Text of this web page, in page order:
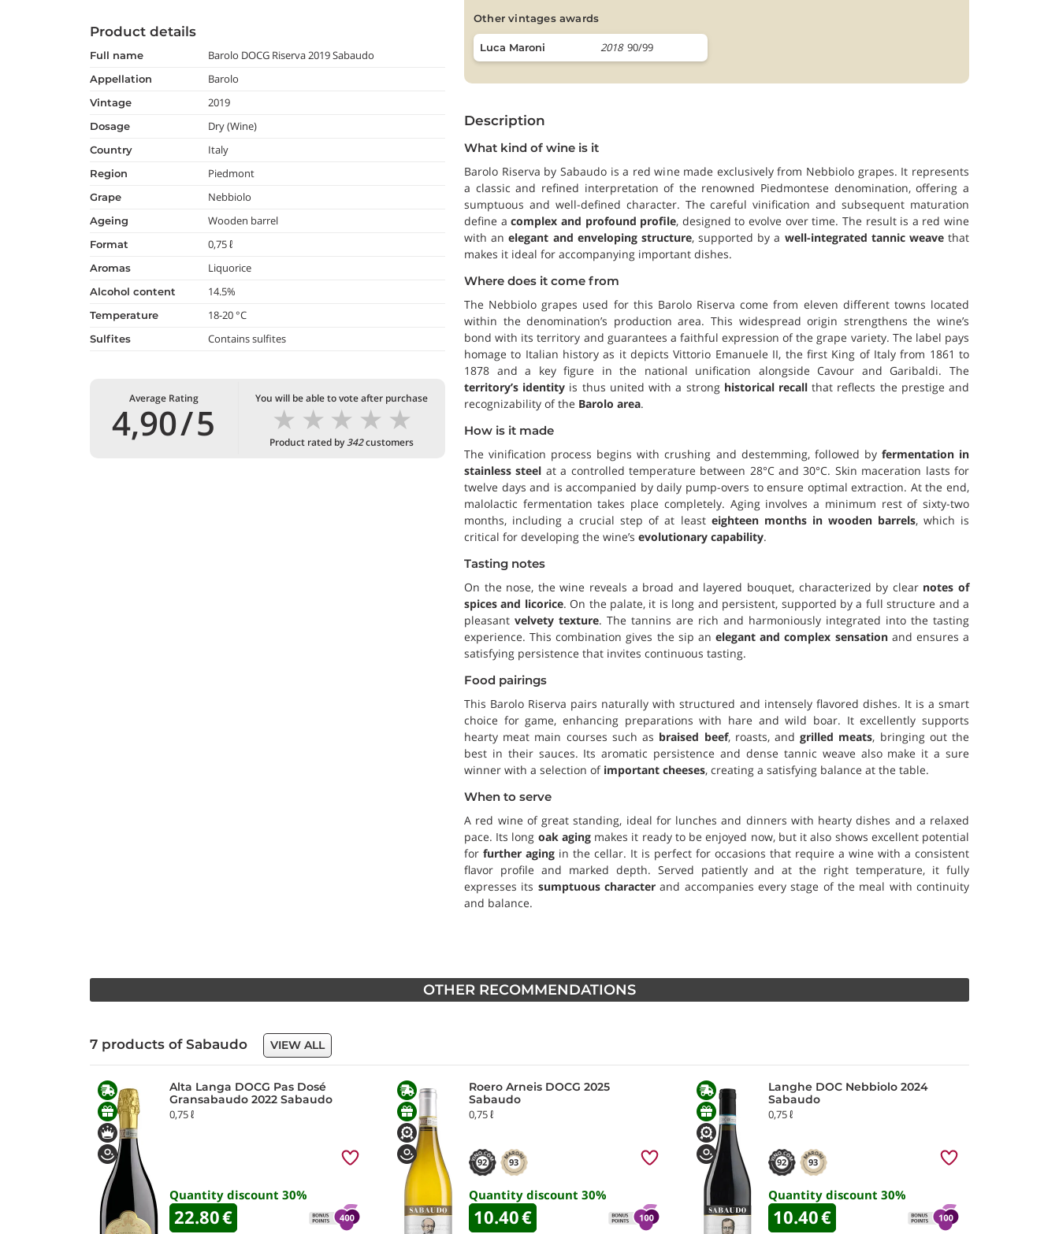
Product details
full name Barolo DOCG Riserva 2019 Sabaudo
appellation Barolo
vintage 2019
dosage Dry (Wine)
country Italy
region Piedmont
grape Nebbiolo
ageing Wooden barrel
format 0,75 ℓ
aromas Liquorice
alcohol content 14.5%
temperature 18-20 °C
Sulfites Contains sulfites
Average Rating
4,90/5
You will be able to vote after purchase
★
★
★
★
★
Product rated by342customers
other vintages awards
Luca Maroni 2018 90/99
Description
What kind of wine is it
Barolo Riserva by Sabaudo is a red wine made exclusively from Nebbiolo grapes. It represents
a classic and refined interpretation of the renowned Piedmontese denomination, offering a
sumptuous and well-defined character. The careful vinification and subsequent maturation
define acomplex and profound profile, designed to evolve over time. The result is a red wine
with anelegant and enveloping structure, supported by a well-integrated tannic weavethat
makes it ideal for accompanying important dishes.
Where does it come from
The Nebbiolo grapes used for this Barolo Riserva come from eleven different towns located
within the denomination’s production area. This widespread origin strengthens the wine’s
bond with its territory and guarantees a faithful expression of the grape variety. The label pays
homage to Italian history as it depicts Vittorio Emanuele II, the first King of Italy from 1861 to
1878 and a key figure in the national unification alongside Cavour and Garibaldi. The
territory’s identity is thus united with a strong historical recallthat reflects the prestige and
recognizability of the Barolo area.
How is it made
The vinification process begins with crushing and destemming, followed by fermentation in
stainless steel at a controlled temperature between 28°C and 30°C. Skin maceration lasts for
twelve days and is accompanied by daily pump-overs to ensure optimal extraction. At the end,
malolactic fermentation takes place completely. Aging involves a minimum rest of sixty-two
months, including a crucial step of at least eighteen months in wooden barrels, which is
critical for developing the wine’s evolutionary capability.
Tasting notes
On the nose, the wine reveals a broad and layered bouquet, characterized by clear notes of
spices and licorice. On the palate, it is long and persistent, supported by a full structure and a
pleasant velvety texture. The tannins are rich and harmoniously integrated into the tasting
experience. This combination gives the sip anelegant and complex sensationand ensures a
satisfying persistence that invites continuous tasting.
Food pairings
This Barolo Riserva pairs naturally with structured and intensely flavored dishes. It is a smart
choice for game, enhancing preparations with hare and wild boar. It excellently supports
hearty meat main courses such as braised beef, roasts, andgrilled meats, bringing out the
best in their sauces. Its aromatic persistence and dense tannic weave also make it a sure
winner with a selection of important cheeses, creating a satisfying balance at the table.
When to serve
A red wine of great standing, ideal for lunches and dinners with hearty dishes and a relaxed
pace. Its long oak agingmakes it ready to be enjoyed now, but it also shows excellent potential
for further aging in the cellar. It is perfect for occasions that require a wine with a consistent
flavor profile and marked depth. Served patiently and at the right temperature, it fully
expresses its sumptuous character and accompanies every stage of the meal with continuity
and balance.
OTHER RECOMMENDATIONS
7 products of Sabaudo VIEW ALL
Alta Langa DOCG Pas Dosé
Gransabaudo 2022 Sabaudo
0,75 ℓ
Quantity discount 30%
22.80€
Roero Arneis DOCG 2025
Sabaudo
0,75 ℓ
92 93
Quantity discount 30%
10.40€
Langhe DOC Nebbiolo 2024
Sabaudo
0,75 ℓ
92 93
Quantity discount 30%
10.40€